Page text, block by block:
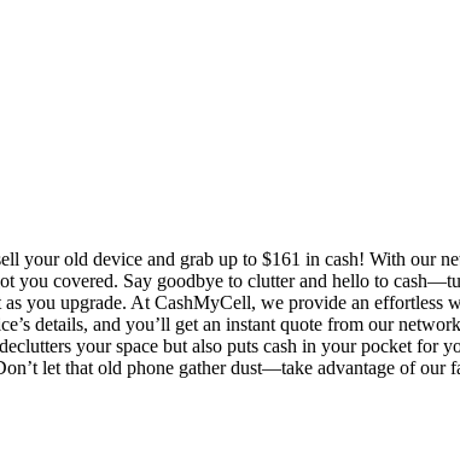
your old device and grab up to $161 in cash! With our
you covered. Say goodbye to clutter and hello to
you upgrade. At CashMyCell, we provide an effortless
details, and you’ll get an instant quote from our
your space but also puts cash in your pocket
let that old phone gather dust—take advantage of our